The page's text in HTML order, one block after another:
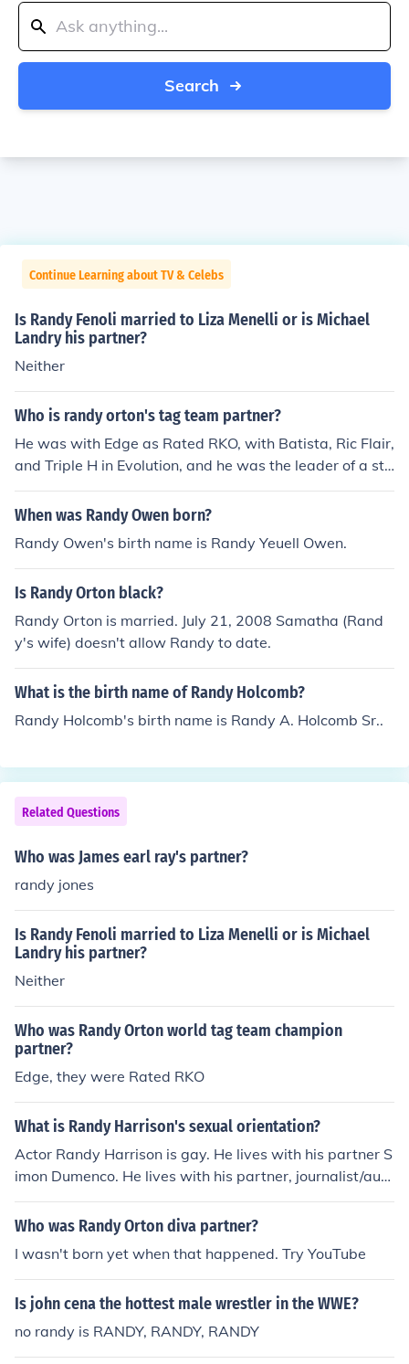
Search
Continue Learning about TV & Celebs
Is Randy Fenoli married to Liza Menelli or is Michael
Landry his partner?
Neither
Who is randy orton's tag team partner?
He was with Edge as Rated RKO, with Batista, Ric Flair,
and Triple H in Evolution, and he was the leader of a sta
ble called Legacy with Cody Rhodes and Ted DiBiasie J
R
When was Randy Owen born?
Randy Owen's birth name is Randy Yeuell Owen.
Is Randy Orton black?
Randy Orton is married. July 21, 2008 Samatha (Rand
y's wife) doesn't allow Randy to date.
What is the birth name of Randy Holcomb?
Randy Holcomb's birth name is Randy A. Holcomb Sr..
Related Questions
Who was James earl ray's partner?
randy jones
Is Randy Fenoli married to Liza Menelli or is Michael
Landry his partner?
Neither
Who was Randy Orton world tag team champion
partner?
Edge, they were Rated RKO
What is Randy Harrison's sexual orientation?
Actor Randy Harrison is gay. He lives with his partner S
imon Dumenco. He lives with his partner, journalist/auth
or Simon Dumeneco, in Brooklyn, New York, as recently
as November 2008, according to internet movie databa
Who was Randy Orton diva partner?
I wasn't born yet when that happened. Try YouTube
Is john cena the hottest male wrestler in the WWE?
no randy is RANDY, RANDY, RANDY